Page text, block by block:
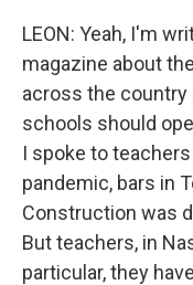
LEON: Yeah, I'm
magazine about
across the
schools should
I spoke to
pandemic, bars in
Construction was
But teachers, in
particular, they